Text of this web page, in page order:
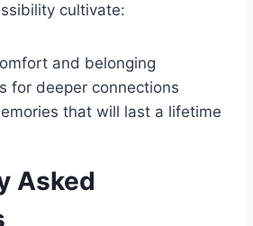
cultivate:
and belonging
for deeper connections
that will last a lifetime
Asked